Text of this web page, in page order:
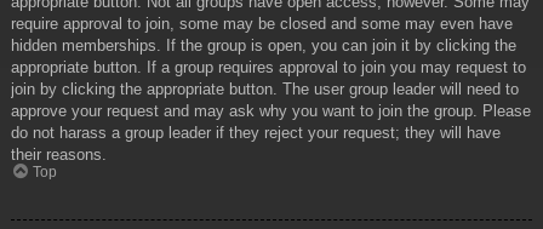
require approval to join, some may be closed and some may even have
hidden memberships. If the group is open, you can join it by clicking the
appropriate button. If a group requires approval to join you may request to
join by clicking the appropriate button. The user group leader will need to
approve your request and may ask why you want to join the group. Please
do not harass a group leader if they reject your request; they will have
their reasons.
Top